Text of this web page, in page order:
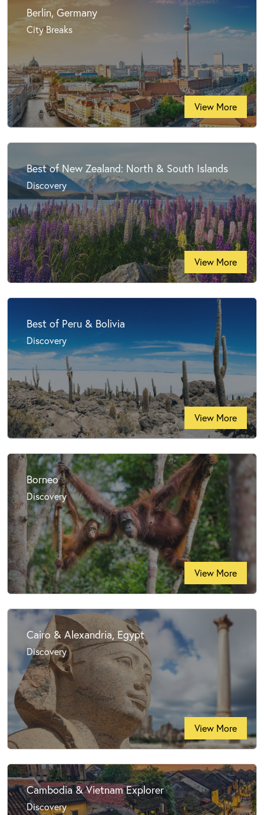
Berlin, Germany
City Breaks
View More
Best of New Zealand: North & South Islands
Discovery
View More
Best of Peru & Bolivia
Discovery
View More
Borneo
Discovery
View More
Cairo & Alexandria, Egypt
Discovery
View More
Cambodia & Vietnam Explorer
Discovery